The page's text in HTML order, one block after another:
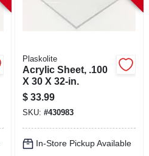
Plaskolite
Acrylic Sheet, .100
X 30 X 32-in.
$ 33.99
SKU: #430983
In-Store Pickup Available